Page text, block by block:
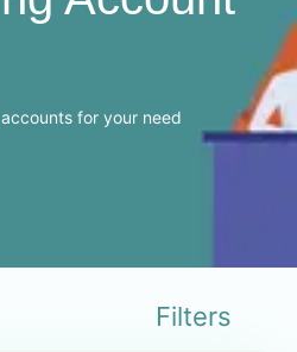
for your need
Filters